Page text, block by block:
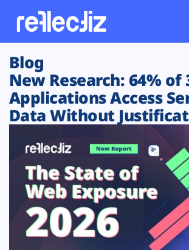
Customers
Platform
Solutions
Resources
Company
Blog
New Research: 64% of
Applications Access
Data Without